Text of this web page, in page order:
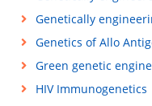
Genetically
Genetics of Allo
Green genetic
HIV Immunogenetics